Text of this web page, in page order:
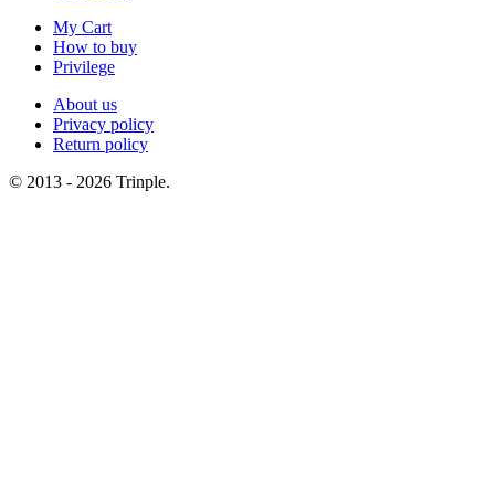
My Cart
How to buy
Privilege
About us
Privacy policy
Return policy
© 2013 - 2026 Trinple.